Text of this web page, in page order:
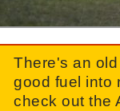
There's an
good fuel into
check out the